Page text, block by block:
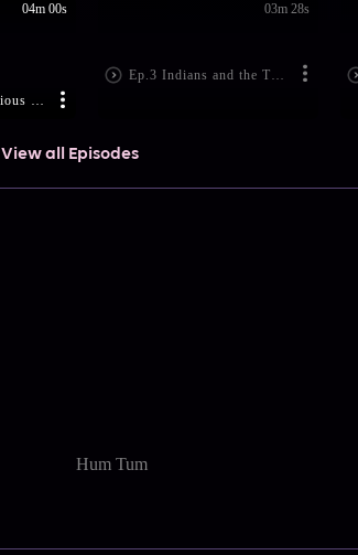
Ep.2 Delhi's Hilarious 'Music' Concerts
04m 00s
Ep.3 Indians and the Trump Mania
03m 28s
View all Episodes
Hum Tum